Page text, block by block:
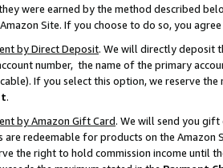
were earned by the method described
Site. If you choose to do so, you
by Direct Deposit. We will directly deposit
number, the name of the primary
If you select this option, we reserve
.
by Amazon Gift Card. We will send you gift
are redeemable for products on the Amazon
the right to hold commission income until